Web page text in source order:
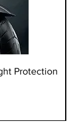
Protection